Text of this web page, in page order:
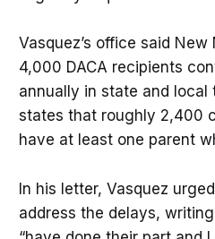
Vasquez’s office said New
4,000 DACA recipients
annually in state and local
states that roughly 2,400
have at least one parent
In his letter, Vasquez
address the delays,